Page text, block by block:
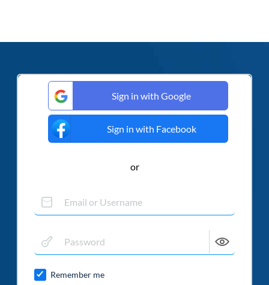
Remember me
or
Sign in with Facebook
Sign in with Google